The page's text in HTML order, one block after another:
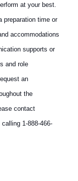
at your best.
preparation time or
accommodations
supports or
and role
an
the
contact
1-888-466-